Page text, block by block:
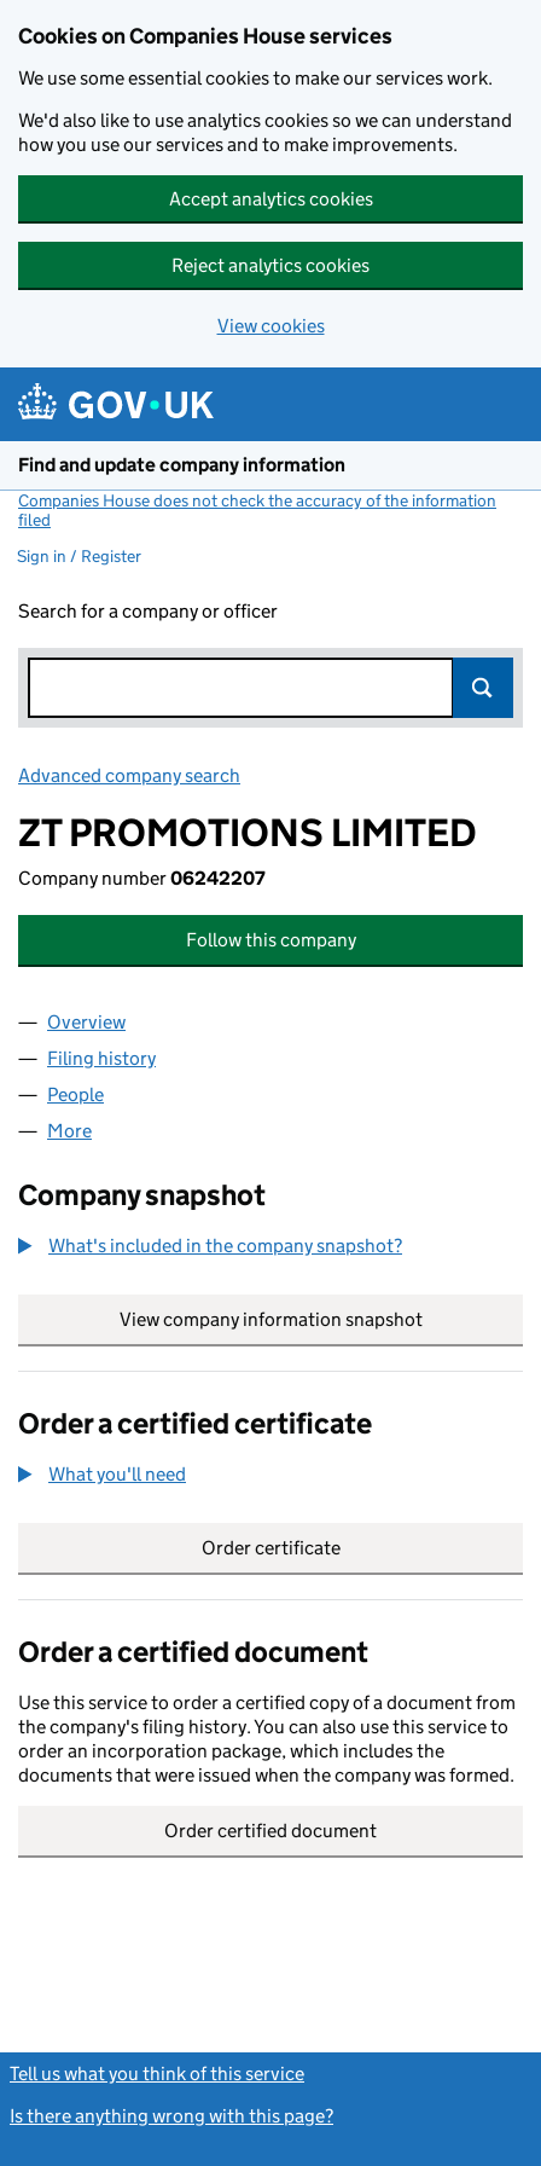
Cookies on Companies House services
We use some essential cookies to make our services work.
We'd also like to use analytics cookies so we can understand
how you use our services and to make improvements.
Accept analytics cookies
Reject analytics cookies
View cookies
Find and update company information
Companies House does not check the accuracy of the information
filed
Sign in / Register
Search for a company or officer
Advanced company search
ZT PROMOTIONS LIMITED
Company number06242207
Follow this company
Company
Overview
Filing history
People
More
Company snapshot
What's included in the company snapshot?
View company information snapshot
Order a certified certificate
What you'll need
Order certificate
Order a certified document
Use this service to order a certified copy of a document from
the company's filing history. You can also use this service to
order an incorporation package, which includes the
documents that were issued when the company was formed.
Order certified document
Tell us what you think of this service
Is there anything wrong with this page?